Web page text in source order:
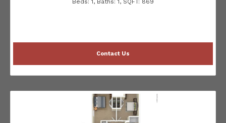
Beds: 1 , Baths: 1 , SQFT: 869
Contact Us